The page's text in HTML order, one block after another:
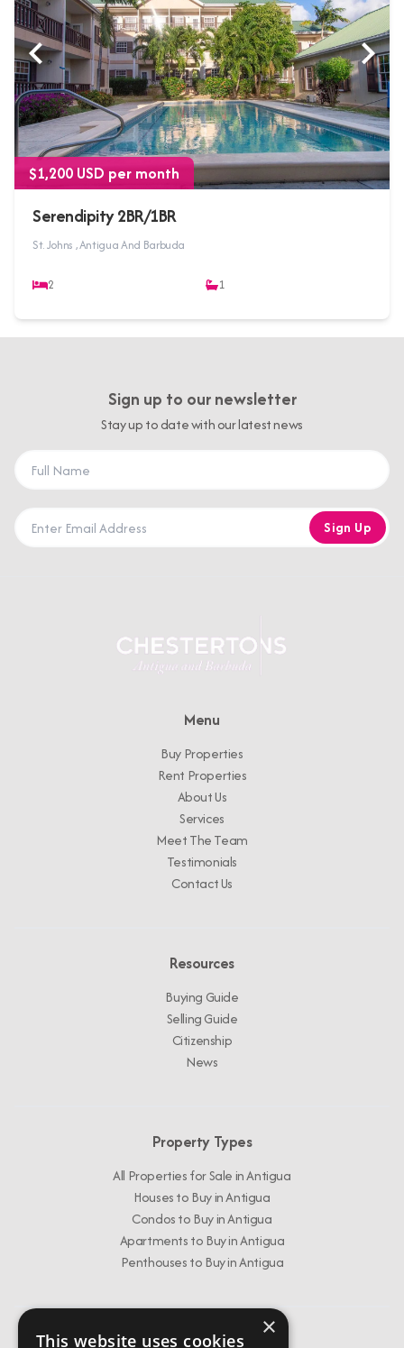
$1,200 USD per month
Serendipity 2BR/1BR
St. Johns , Antigua And Barbuda
2 1
Sign up to our newsletter
Stay up to date with our latest news
Sign Up
Menu
Buy Properties
Rent Properties
About Us
Services
Meet The Team
Testimonials
Contact Us
Resources
Buying Guide
Selling Guide
Citizenship
News
Property Types
All Properties for Sale in Antigua
Houses to Buy in Antigua
Condos to Buy in Antigua
Apartments to Buy in Antigua
Penthouses to Buy in Antigua
Get In Touch
×
This website uses cookies